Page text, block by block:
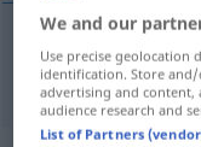
desengatar
We and our
Use precise geolocation
identification. Store and/
advertising and content,
audience research and
List of Partners